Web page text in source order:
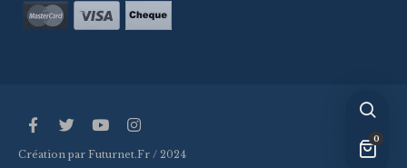
0
Création par Futurnet.Fr / 2024